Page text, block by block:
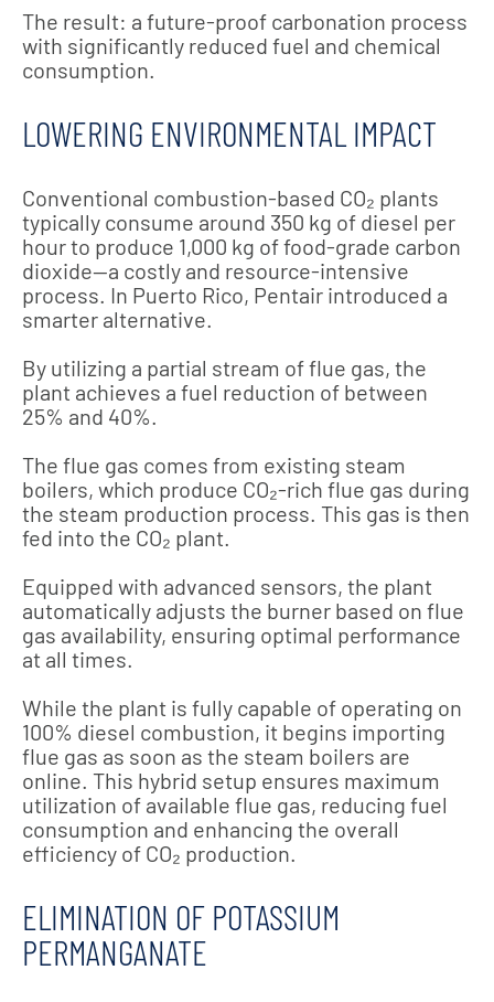
The result: a future-proof carbonation process
with significantly reduced fuel and chemical
consumption.
LOWERING ENVIRONMENTAL IMPACT
Conventional combustion-based CO₂ plants
typically consume around 350 kg of diesel per
hour to produce 1,000 kg of food-grade carbon
dioxide—a costly and resource-intensive
process. In Puerto Rico, Pentair introduced a
smarter alternative.
By utilizing a partial stream of flue gas, the
plant achieves a fuel reduction of between
25% and 40%.
The flue gas comes from existing steam
boilers, which produce CO₂-rich flue gas during
the steam production process. This gas is then
fed into the CO₂ plant.
Equipped with advanced sensors, the plant
automatically adjusts the burner based on flue
gas availability, ensuring optimal performance
at all times.
While the plant is fully capable of operating on
100% diesel combustion, it begins importing
flue gas as soon as the steam boilers are
online. This hybrid setup ensures maximum
utilization of available flue gas, reducing fuel
consumption and enhancing the overall
efficiency of CO₂ production.
ELIMINATION OF POTASSIUM
PERMANGANATE